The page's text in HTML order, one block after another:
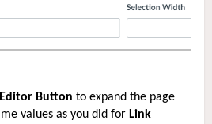
Editor Button to expand the page
values as you did for Link